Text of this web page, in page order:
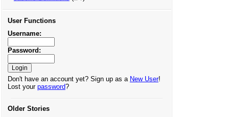
User Functions
Username:
Password:
Don't have an account yet? Sign up as a New User!
Lost your password?
Older Stories